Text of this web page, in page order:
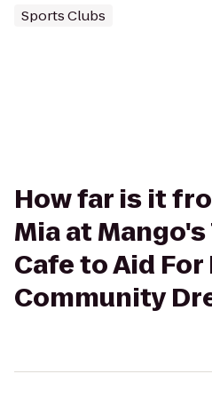
Sports Clubs
How far is it
Mia at
Cafe to Aid
Community